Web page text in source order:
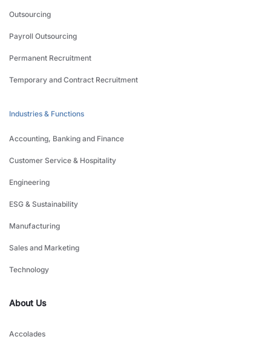
Outsourcing
Payroll Outsourcing
Permanent Recruitment
Temporary and Contract Recruitment
Industries & Functions
Accounting, Banking and Finance
Customer Service & Hospitality
Engineering
ESG & Sustainability
Manufacturing
Sales and Marketing
Technology
About Us
Accolades